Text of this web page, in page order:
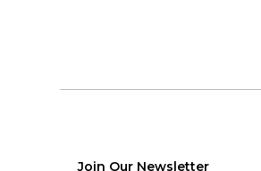
Join Our Newsletter